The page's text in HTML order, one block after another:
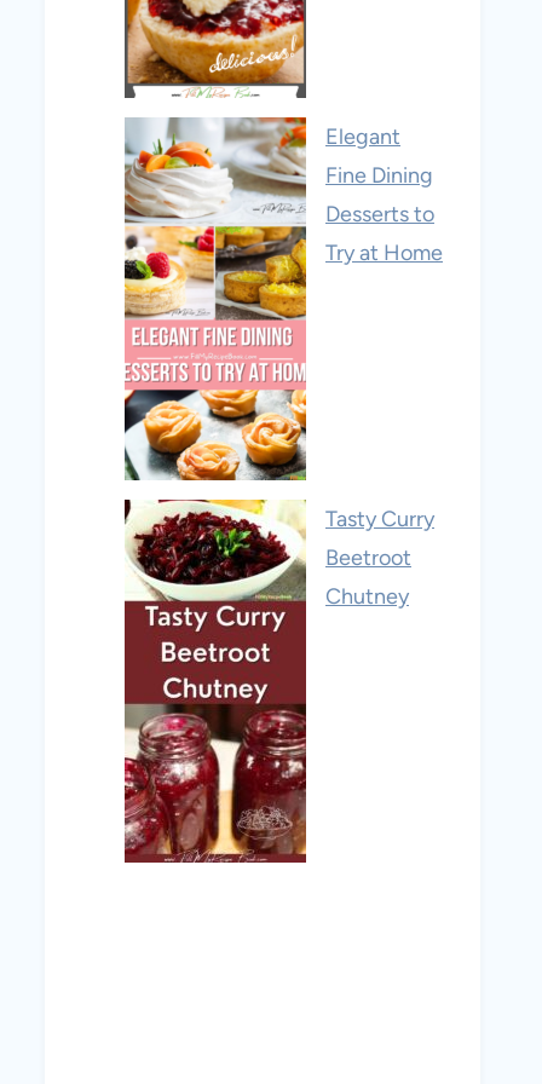
Elegant
Fine Dining
Desserts to
Try at Home
Tasty Curry
Beetroot
Chutney